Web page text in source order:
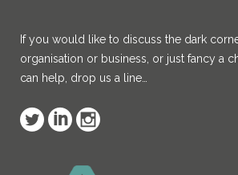
If you would like to discuss the dark
organisation or business, or just fancy a
can help, drop us a line…